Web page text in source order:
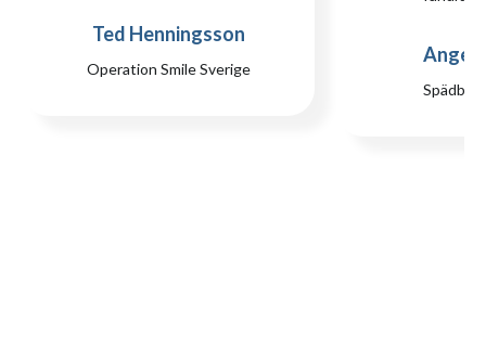
Ted Henningsson
Operation Smile Sverige